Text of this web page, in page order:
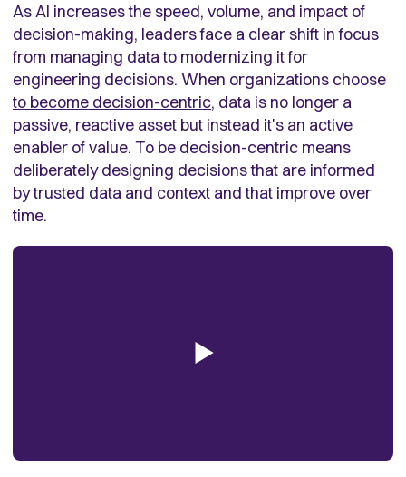
As AI increases the speed, volume, and impact of
decision-making, leaders face a clear shift in focus
from managing data to modernizing it for
engineering decisions. When organizations choose
to become decision-centric, data is no longer a
passive, reactive asset but instead it's an active
enabler of value. To be decision-centric means
deliberately designing decisions that are informed
by trusted data and context and that improve over
time.